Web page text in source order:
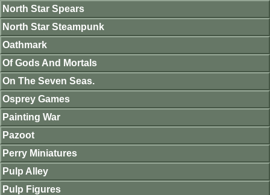
North Star Spears
North Star Steampunk
Oathmark
Of Gods And Mortals
On The Seven Seas.
Osprey Games
Painting War
Pazoot
Perry Miniatures
Pulp Alley
Pulp Figures